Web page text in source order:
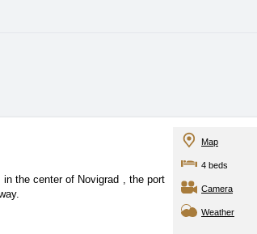
the center of Novigrad , the port
Map
4 beds
Camera
Weather